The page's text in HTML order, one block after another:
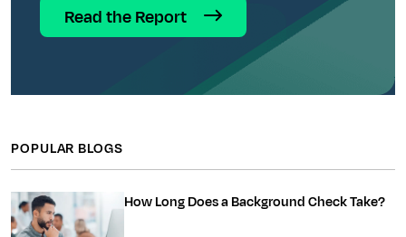
Read the Report
POPULAR BLOGS
How Long Does a Background Check Take?